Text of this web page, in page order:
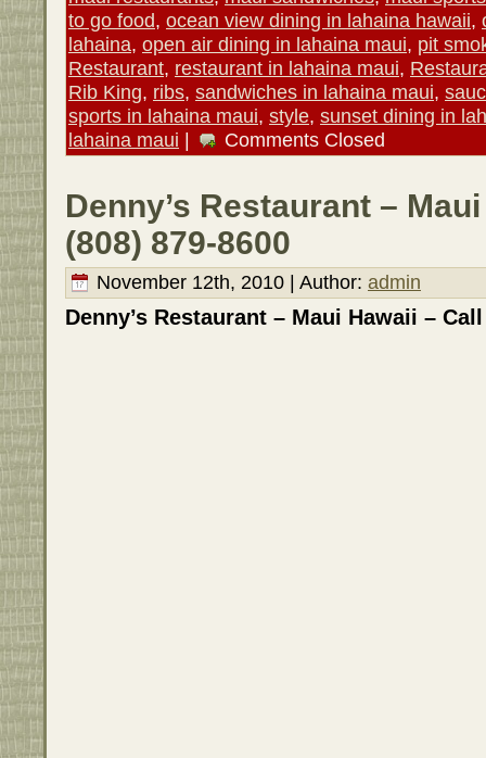
to go food, ocean view dining in lahaina hawaii,
lahaina, open air dining in lahaina maui, pit
Restaurant, restaurant in lahaina maui,
Rib King, ribs, sandwiches in lahaina maui,
sports in lahaina maui, style, sunset dining in
lahaina maui | Comments Closed
Denny’s Restaurant –
(808) 879-8600
November 12th, 2010 | Author: admin
Denny’s Restaurant – Maui Hawaii –